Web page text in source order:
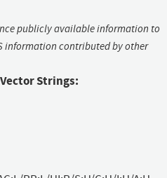
publicly available information to
information contributed by other
Strings: